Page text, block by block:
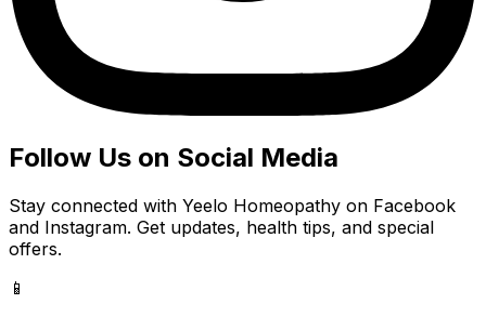
Follow Us on Social Media
Stay connected with Yeelo Homeopathy on Facebook
and Instagram. Get updates, health tips, and special
offers.
📱